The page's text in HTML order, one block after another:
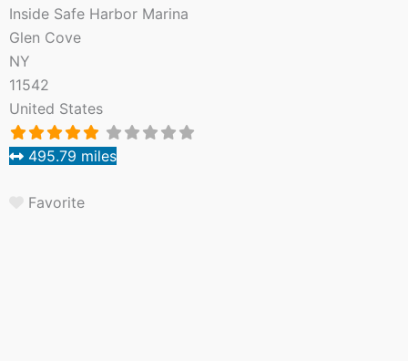
Inside Safe Harbor Marina
Glen Cove
NY
11542
United States
495.79 miles
Favorite